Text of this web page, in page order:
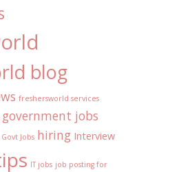
blog
freshersworld services
government jobs
Govt Jobs hiring Interview
IT jobs job posting for